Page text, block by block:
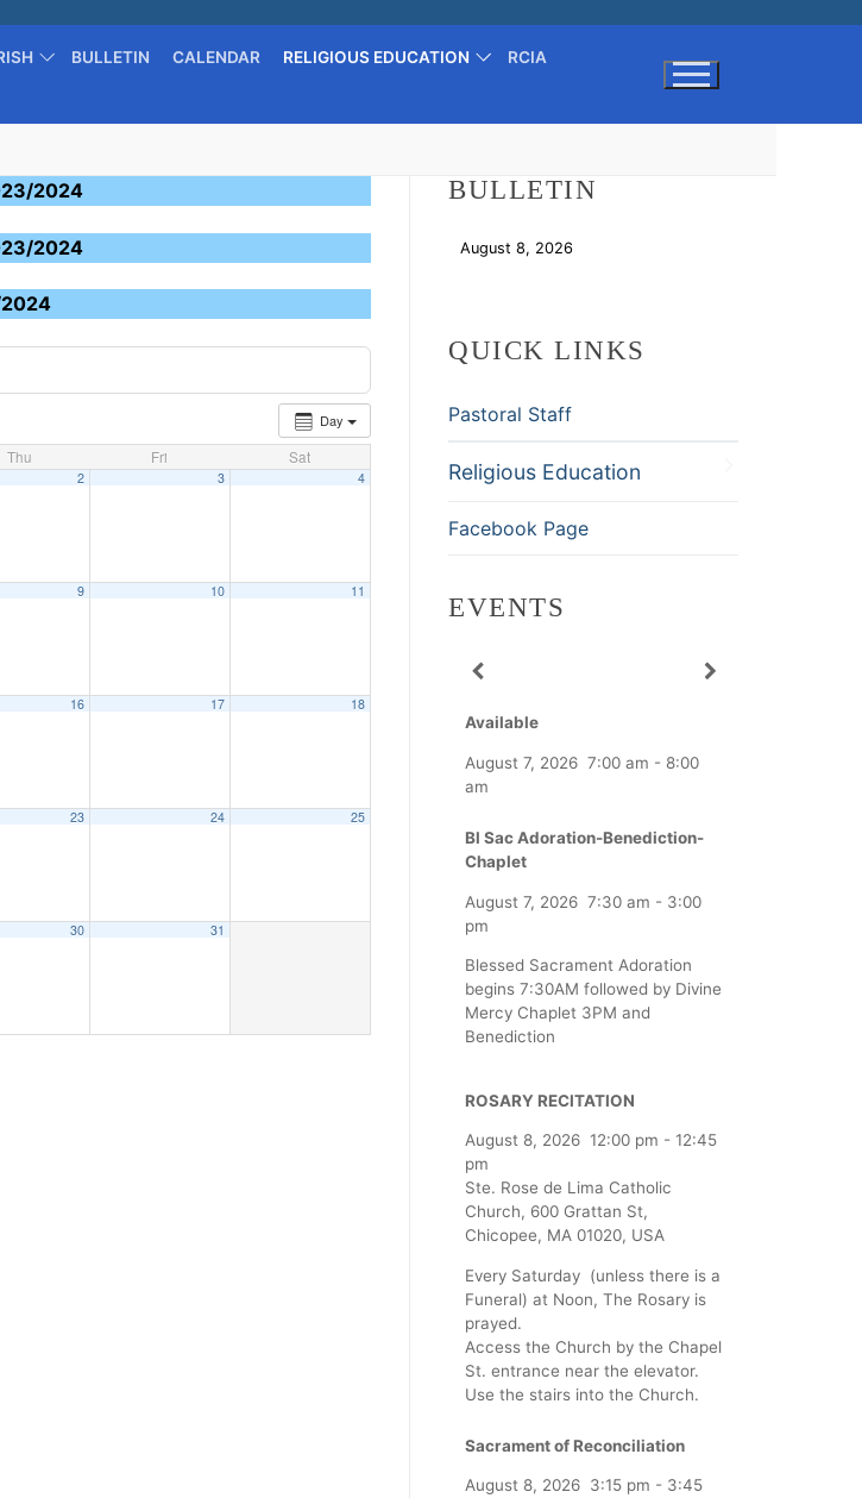
BULLETIN CALENDAR RELIGIOUS EDUCATION
RCIA
2024
2024
Day
Thu Fri Sat
2 3 4
9 10 11
16 17 18
23 24 25
30 31
BULLETIN
August 8, 2026
QUICK LINKS
Pastoral Staff
Religious Education
Facebook Page
EVENTS
Available
August 7, 2026 7:00 am - 8:00
am
Bl Sac Adoration-Benediction-
Chaplet
August 7, 2026 7:30 am - 3:00
pm
Blessed Sacrament Adoration
begins 7:30AM followed by Divine
Mercy Chaplet 3PM and
Benediction
ROSARY RECITATION
August 8, 2026 12:00 pm - 12:45
pm
Ste. Rose de Lima Catholic
Church, 600 Grattan St,
Chicopee, MA 01020, USA
Every Saturday (unless there is a
Funeral) at Noon, The Rosary is
prayed.
Access the Church by the Chapel
St. entrance near the elevator.
Use the stairs into the Church.
Sacrament of Reconciliation
August 8, 2026 3:15 pm - 3:45